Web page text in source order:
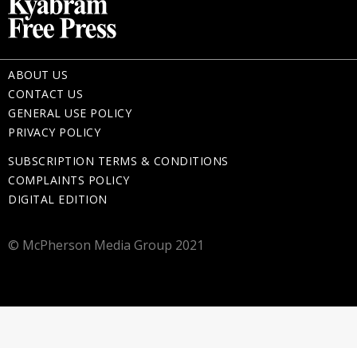
ABOUT US
CONTACT US
GENERAL USE POLICY
PRIVACY POLICY
SUBSCRIPTION TERMS & CONDITIONS
COMPLAINTS POLICY
DIGITAL EDITION
© McPherson Media Group 2021